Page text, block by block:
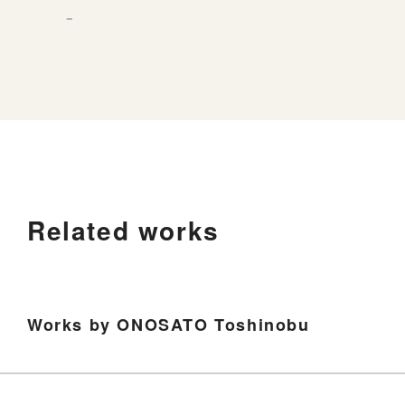
－
Related works
Works by ONOSATO Toshinobu